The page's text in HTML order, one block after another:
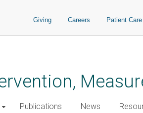
Giving Careers Patient Care
Publications News